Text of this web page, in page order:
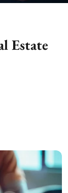
Estate